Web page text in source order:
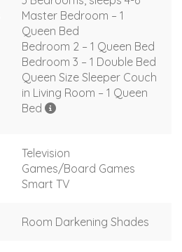
Master Bedroom – 1
Queen Bed
Bedroom 2 – 1 Queen Bed
Bedroom 3 – 1 Double Bed
Queen Size Sleeper Couch
in Living Room – 1 Queen
Bed
Television
Games/Board Games
Smart TV
Room Darkening Shades